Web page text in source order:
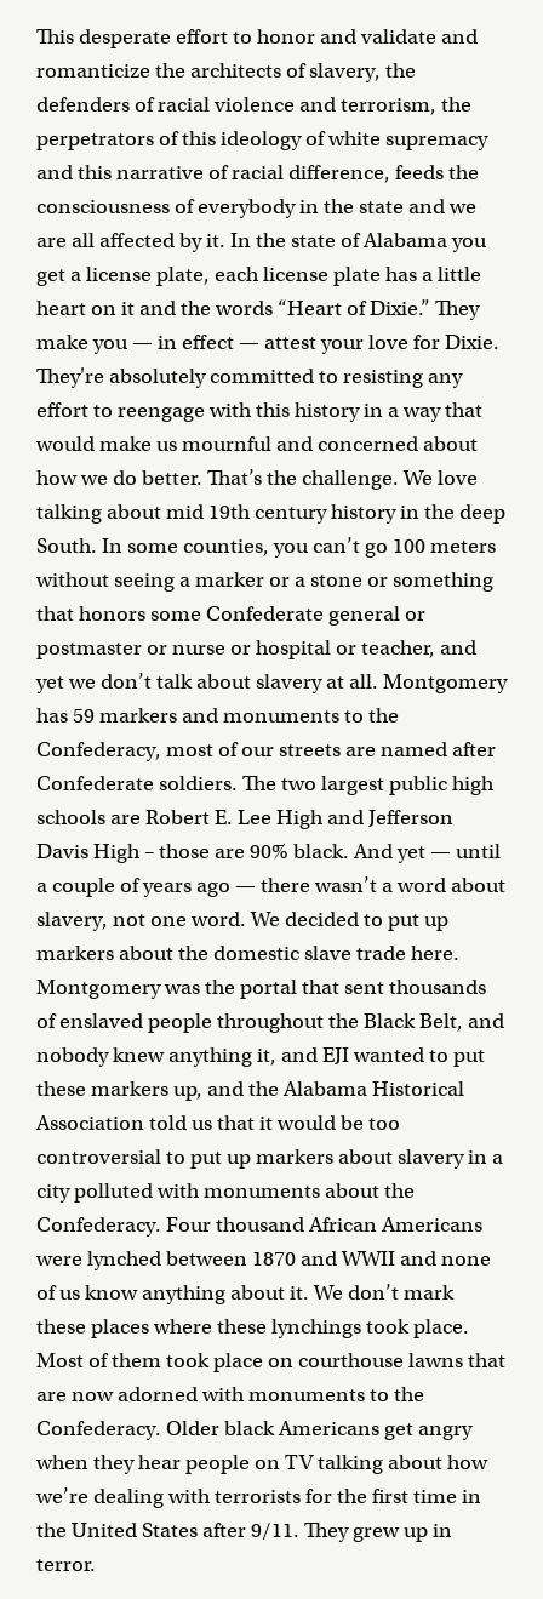
This desperate effort to honor and validate and
romanticize the architects of slavery, the
defenders of racial violence and terrorism, the
perpetrators of this ideology of white supremacy
and this narrative of racial difference, feeds the
consciousness of everybody in the state and we
are all affected by it. In the state of Alabama you
get a license plate, each license plate has a little
heart on it and the words “Heart of Dixie.” They
make you — in effect — attest your love for Dixie.
They're absolutely committed to resisting any
effort to reengage with this history in a way that
would make us mournful and concerned about
how we do better. That’s the challenge. We love
talking about mid 19th century history in the deep
South. In some counties, you can’t go 100 meters
without seeing a marker or a stone or something
that honors some Confederate general or
postmaster or nurse or hospital or teacher, and
yet we don’t talk about slavery at all. Montgomery
has 59 markers and monuments to the
Confederacy, most of our streets are named after
Confederate soldiers. The two largest public high
schools are Robert E. Lee High and Jefferson
Davis High – those are 90% black. And yet — until
a couple of years ago — there wasn’t a word about
slavery, not one word. We decided to put up
markers about the domestic slave trade here.
Montgomery was the portal that sent thousands
of enslaved people throughout the Black Belt, and
nobody knew anything it, and EJI wanted to put
these markers up, and the Alabama Historical
Association told us that it would be too
controversial to put up markers about slavery in a
city polluted with monuments about the
Confederacy. Four thousand African Americans
were lynched between 1870 and WWII and none
of us know anything about it. We don’t mark
these places where these lynchings took place.
Most of them took place on courthouse lawns that
are now adorned with monuments to the
Confederacy. Older black Americans get angry
when they hear people on TV talking about how
we’re dealing with terrorists for the first time in
the United States after 9/11. They grew up in
terror.